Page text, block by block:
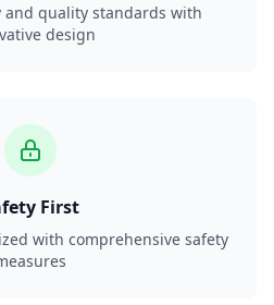
and quality standards with
design
First
with comprehensive safety